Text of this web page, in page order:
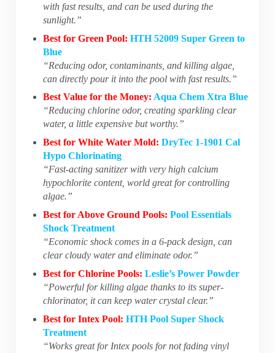
with fast results, and can be used during the
sunlight.”
Best for Green Pool: HTH 52009 Super Green to
Blue
“Reducing odor, contaminants, and killing algae,
can directly pour it into the pool with fast results.”
Best Value for the Money: Aqua Chem Xtra Blue
“Reducing chlorine odor, creating sparkling clear
water, a little expensive but worthy.”
Best for White Water Mold: DryTec 1-1901 Cal
Hypo Chlorinating
“Fast-acting sanitizer with very high calcium
hypochlorite content, world great for controlling
algae.”
Best for Above Ground Pools: Pool Essentials
Shock Treatment
“Economic shock comes in a 6-pack design, can
clear cloudy water and eliminate odor.”
Best for Chlorine Pools: Leslie’s Power Powder
“Powerful for killing algae thanks to its super-
chlorinator, it can keep water crystal clear.”
Best for Intex Pool: HTH Pool Super Shock
Treatment
“Works great for Intex pools for not fading vinyl